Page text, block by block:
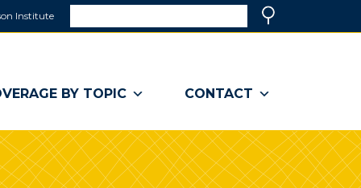
Institute
a
window)
BY TOPIC CONTACT